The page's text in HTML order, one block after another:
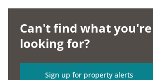
Can't find what you're
looking for?
Sign up for property alerts